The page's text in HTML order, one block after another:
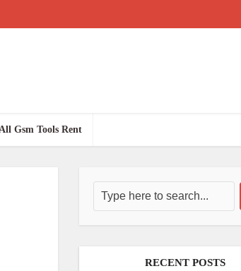
Gsm Tools Rent
RECENT POSTS